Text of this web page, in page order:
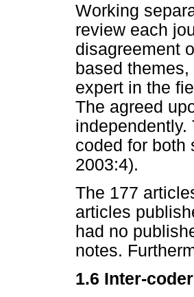
Working
review each
disagreement
based
expert in the
The agreed
coded for
2003:4).
The 177
articles
had no
notes.
1.6 Inter-